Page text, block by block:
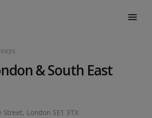
& South East
Street, London SE1 3TX